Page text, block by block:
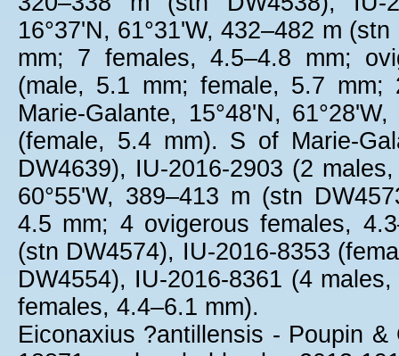
16°37'N, 61°31'W, 432–482 m
mm; 7 females, 4.5–4.8 mm;
(male, 5.1 mm; female, 5.7
Marie-Galante, 15°48'N,
(female, 5.4 mm). S of Marie-
DW4639), IU-2016-2903 (2
60°55'W, 389–413 m (stn
4.5 mm; 4 ovigerous females,
(stn DW4574), IU-2016-8353
DW4554), IU-2016-8361 (4
females, 4.4–6.1 mm).
Eiconaxius ?antillensis - Poupin